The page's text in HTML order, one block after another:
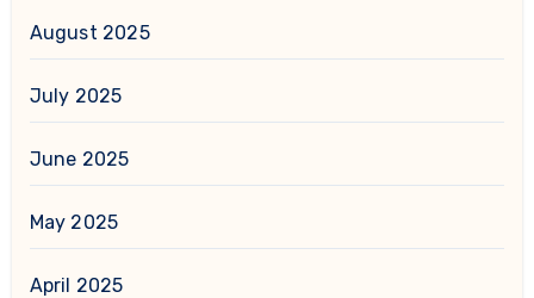
August 2025
July 2025
June 2025
May 2025
April 2025